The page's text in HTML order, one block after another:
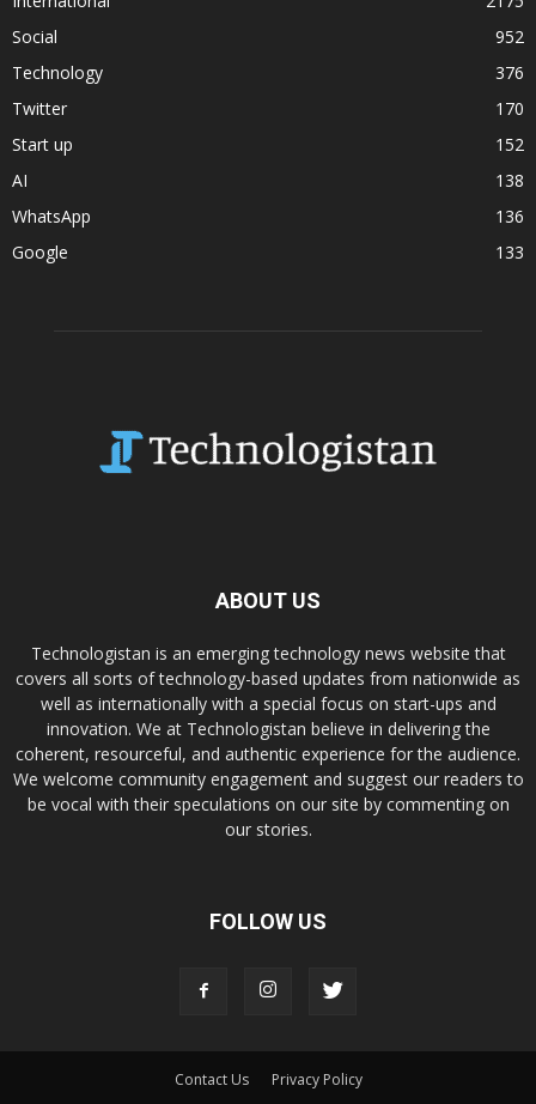
Social
952
Technology
376
Twitter
170
Start up
152
AI
138
WhatsApp
136
Google
133
ABOUT US
Technologistan is an emerging technology news website that
covers all sorts of technology-based updates from nationwide as
well as internationally with a special focus on start-ups and
innovation. We at Technologistan believe in delivering the
coherent, resourceful, and authentic experience for the audience.
We welcome community engagement and suggest our readers to
be vocal with their speculations on our site by commenting on
our stories.
FOLLOW US
Contact Us Privacy Policy